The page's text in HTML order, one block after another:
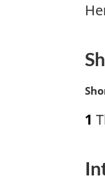
M
r
n
1